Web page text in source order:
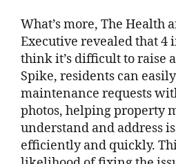
What’s more, The Health
Executive revealed that 4
think it’s difficult to raise
Spike, residents can
maintenance requests
photos, helping property
understand and address
efficiently and quickly.